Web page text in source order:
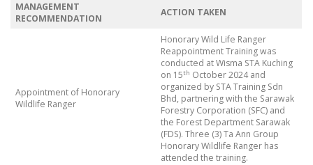
MANAGEMENT
RECOMMENDATION
ACTION TAKEN
Appointment of Honorary
Wildlife Ranger
Honorary Wild Life Ranger
Reappointment Training was
conducted at Wisma STA Kuching
on 15th October 2024 and
organized by STA Training Sdn
Bhd, partnering with the Sarawak
Forestry Corporation (SFC) and
the Forest Department Sarawak
(FDS). Three (3) Ta Ann Group
Honorary Wildlife Ranger has
attended the training.